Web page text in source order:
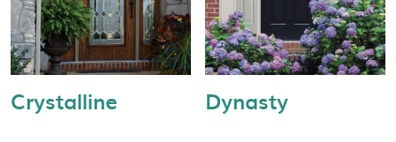
Crystalline Dynasty